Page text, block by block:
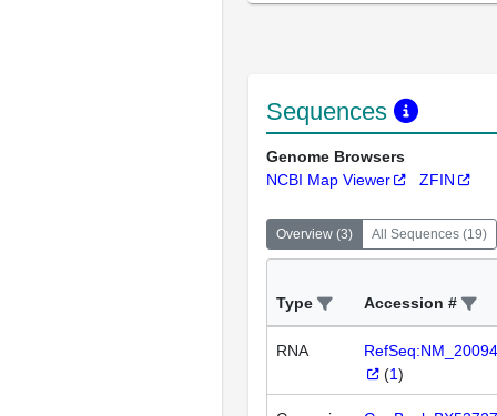
Sequences
Genome Browsers
NCBI Map Viewer
ZFIN
Overview (3) All Sequences (19)
Type Accession #
RNA
(1)